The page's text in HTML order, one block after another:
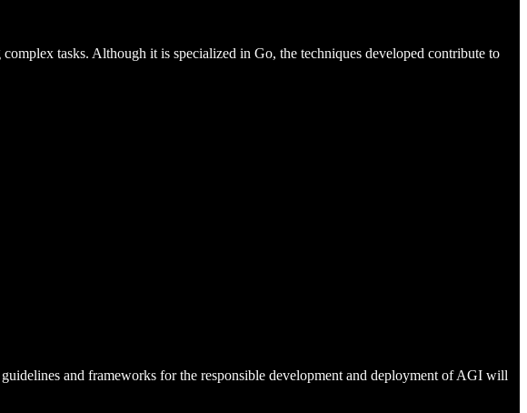
tasks. Although it is specialized in Go, the techniques developed contribute to
and frameworks for the responsible development and deployment of AGI will